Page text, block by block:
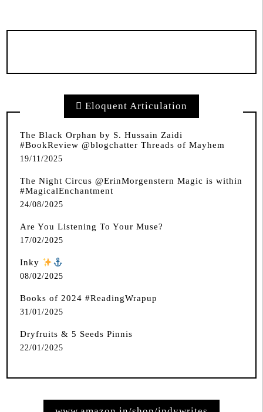
Eloquent Articulation
The Black Orphan by S. Hussain Zaidi
#BookReview @blogchatter Threads of Mayhem
19/11/2025
The Night Circus @ErinMorgenstern Magic is within
#MagicalEnchantment
24/08/2025
Are You Listening To Your Muse?
17/02/2025
Inky
08/02/2025
Books of 2024 #ReadingWrapup
31/01/2025
Dryfruits & 5 Seeds Pinnis
22/01/2025